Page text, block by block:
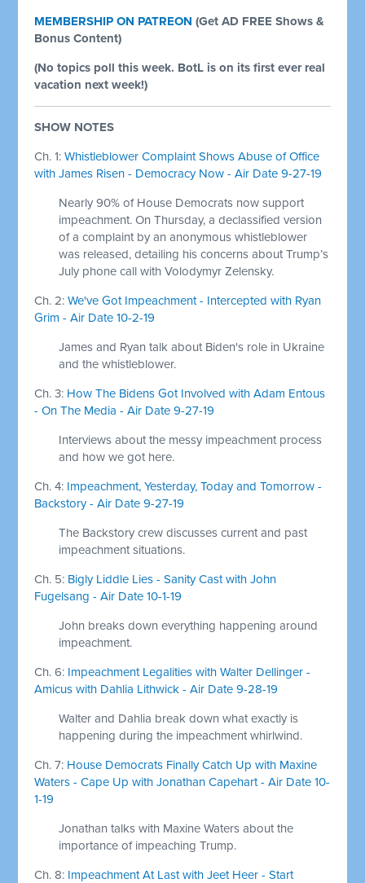
MEMBERSHIP ON PATREON (Get AD FREE Shows &
Bonus Content)
(No topics poll this week. BotL is on its first ever real
vacation next week!)
SHOW NOTES
Ch. 1:Whistleblower Complaint Shows Abuse of Office
with James Risen - Democracy Now - Air Date 9-27-19
Nearly 90% of House Democrats now support
impeachment. On Thursday, a declassified version
of a complaint by an anonymous whistleblower
was released, detailing his concerns about Trump’s
July phone call with Volodymyr Zelensky.
Ch. 2:We've Got Impeachment - Intercepted with Ryan
Grim - Air Date 10-2-19
James and Ryan talk about Biden's role in Ukraine
and the whistleblower.
Ch. 3: How The Bidens Got Involved with Adam Entous
- On The Media - Air Date 9-27-19
Interviews about the messy impeachment process
and how we got here.
Ch. 4: Impeachment, Yesterday, Today and Tomorrow -
Backstory - Air Date 9-27-19
The Backstory crew discusses current and past
impeachment situations.
Ch. 5: Bigly Liddle Lies - Sanity Cast with John
Fugelsang - Air Date 10-1-19
John breaks down everything happening around
impeachment.
Ch. 6: Impeachment Legalities with Walter Dellinger -
Amicus with Dahlia Lithwick - Air Date 9-28-19
Walter and Dahlia break down what exactly is
happening during the impeachment whirlwind.
Ch. 7: House Democrats Finally Catch Up with Maxine
Waters - Cape Up with Jonathan Capehart - Air Date 10-
1-19
Jonathan talks with Maxine Waters about the
importance of impeaching Trump.
Ch. 8: Impeachment At Last with Jeet Heer - Start